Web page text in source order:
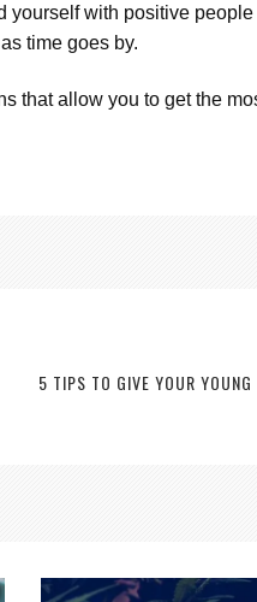
with positive
time goes by.
that allow you to get the
5 TIPS TO GIVE YOUR